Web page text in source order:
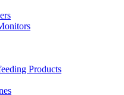
Products